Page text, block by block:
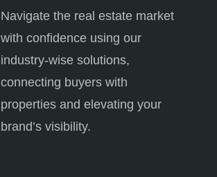
Navigate the real estate market
with confidence using our
industry-wise solutions,
connecting buyers with
properties and elevating your
brand’s visibility.